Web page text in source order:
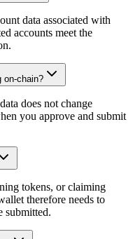
data associated with
accounts meet the
on-chain?
does not change
you approve and submit
tokens, or claiming
therefore needs to
submitted.